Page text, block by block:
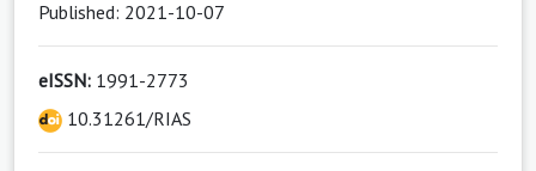
Published: 2021-10-07
eISSN: 1991-2773
10.31261/RIAS